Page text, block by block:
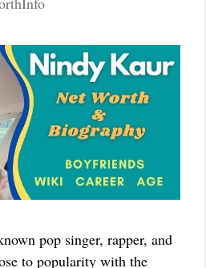
pop singer, rapper, and
to popularity with the